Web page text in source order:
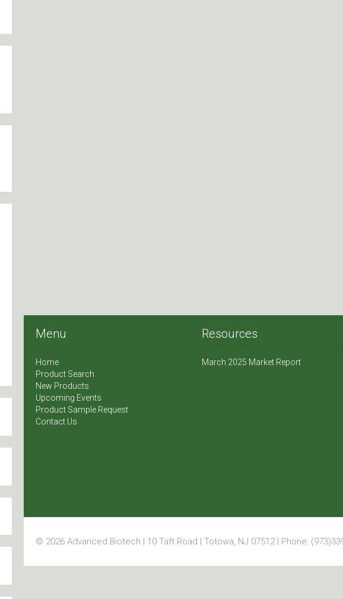
Menu
Home
Product Search
New Products
Upcoming Events
Product Sample Request
Contact Us
Resources
March 2025 Market Report
© 2026 Advanced Biotech | 10 Taft Road | Totowa, NJ 07512 | Phone: